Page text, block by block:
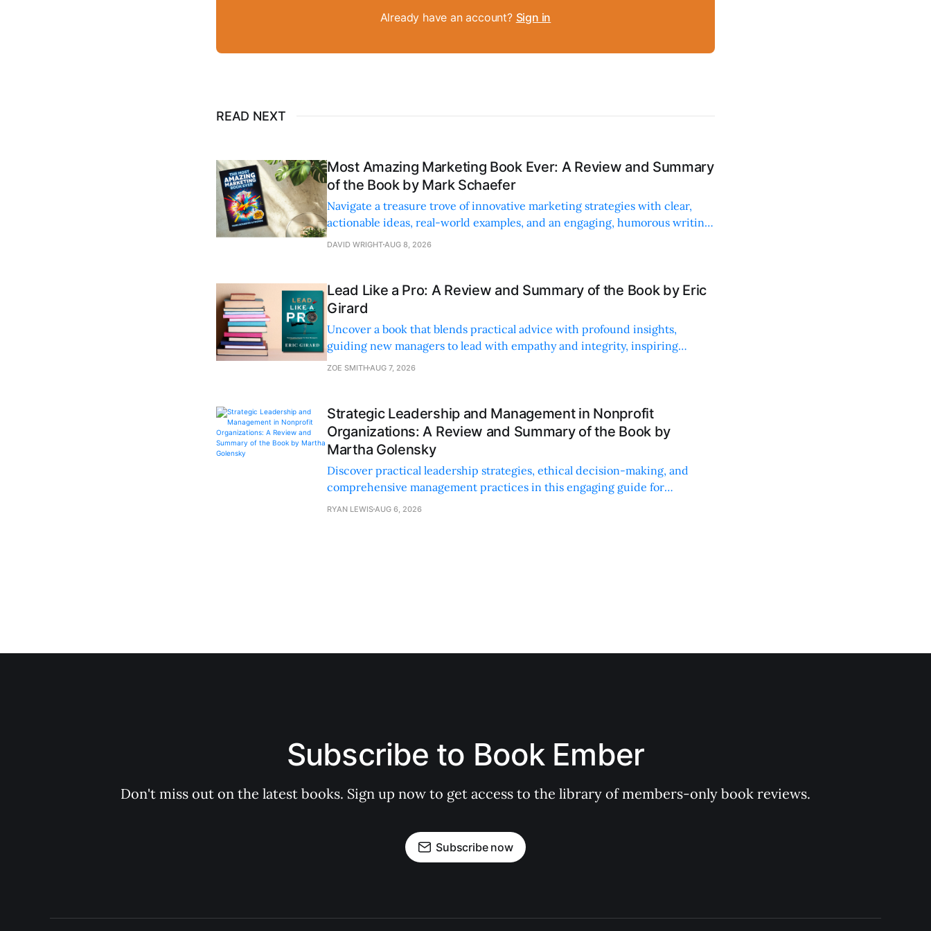
Already have an account? Sign in
READ NEXT
Most Amazing Marketing Book Ever: A Review and Summary
of the Book by Mark Schaefer
Navigate a treasure trove of innovative marketing strategies with clear,
actionable ideas, real-world examples, and an engaging, humorous writing
style.
DAVID WRIGHT AUG 8, 2026
Lead Like a Pro: A Review and Summary of the Book by Eric
Girard
Uncover a book that blends practical advice with profound insights,
guiding new managers to lead with empathy and integrity, inspiring
personal and professional growth.
ZOE SMITH AUG 7, 2026
Strategic Leadership and Management in Nonprofit
Organizations: A Review and Summary of the Book by
Martha Golensky
Discover practical leadership strategies, ethical decision-making, and
comprehensive management practices in this engaging guide for
nonprofit professionals.
RYAN LEWIS AUG 6, 2026
Subscribe to Book Ember
Don't miss out on the latest books. Sign up now to get access to the library of members-only book reviews.
Subscribe now